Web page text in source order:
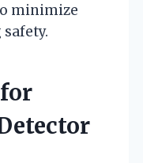
minimize